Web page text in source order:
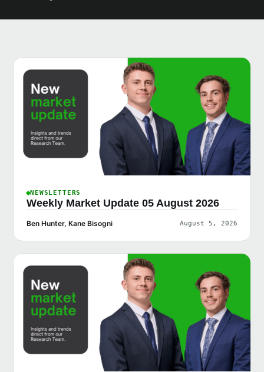
NEWSLETTERS
Weekly Market Update 05 August 2026
Ben Hunter, Kane Bisogni August 5, 2026